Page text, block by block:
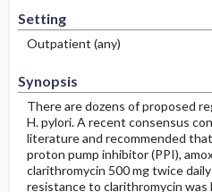
Setting
Outpatient (any)
Synopsis
There are dozens of proposed
H. pylori. A recent consensus
literature and recommended
proton pump inhibitor (PPI),
clarithromycin 500 mg twice
resistance to clarithromycin was